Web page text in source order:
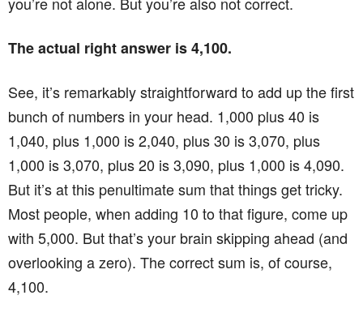
The actual right answer is 4,100.
See, it’s remarkably straightforward to add up the first
bunch of numbers in your head. 1,000 plus 40 is
1,040, plus 1,000 is 2,040, plus 30 is 3,070, plus
1,000 is 3,070, plus 20 is 3,090, plus 1,000 is 4,090.
But it’s at this penultimate sum that things get tricky.
Most people, when adding 10 to that figure, come up
with 5,000. But that’s your brain skipping ahead (and
overlooking a zero). The correct sum is, of course,
4,100.